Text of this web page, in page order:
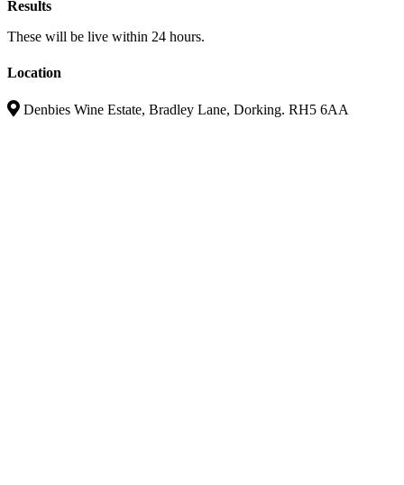
Results
These will be live within 24 hours.
Location
Denbies Wine Estate, Bradley Lane, Dorking. RH5 6AA